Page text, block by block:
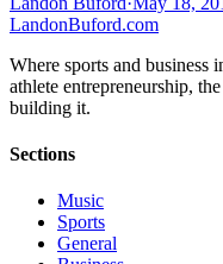
LandonBuford.com
Where sports and business
athlete entrepreneurship,
building it.
Sections
Music
Sports
General